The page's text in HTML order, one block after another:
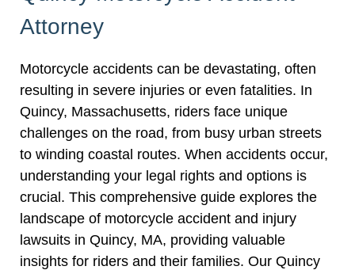
Attorney
Motorcycle accidents can be devastating, often
resulting in severe injuries or even fatalities. In
Quincy, Massachusetts, riders face unique
challenges on the road, from busy urban streets
to winding coastal routes. When accidents occur,
understanding your legal rights and options is
crucial. This comprehensive guide explores the
landscape of motorcycle accident and injury
lawsuits in Quincy, MA, providing valuable
insights for riders and their families. Our Quincy